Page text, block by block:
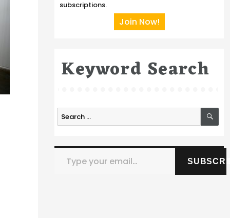
subscriptions.
Join Now!
Keyword Search
Search
for:
Type your email…